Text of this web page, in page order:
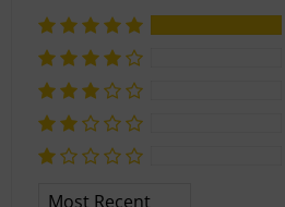
Sort By